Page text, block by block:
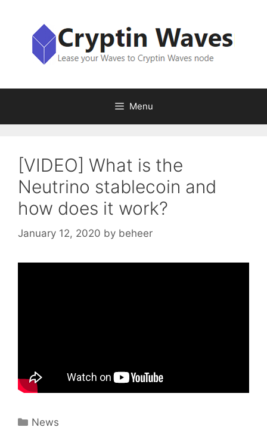
content
Menu
[VIDEO] What is the
Neutrino stablecoin and
how does it work?
January 12, 2020 by beheer
Categories
News